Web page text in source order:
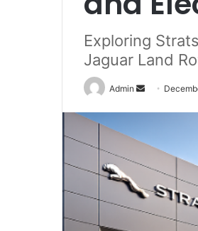
Exploring
Jaguar Land
Admin
Send